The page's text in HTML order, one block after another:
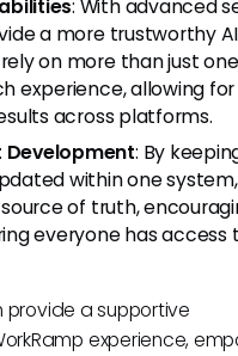
: With advanced
a more trustworthy
on more than just
experience, allowing
across platforms.
: By
within one
of truth,
everyone has access
provide a supportive
experience,